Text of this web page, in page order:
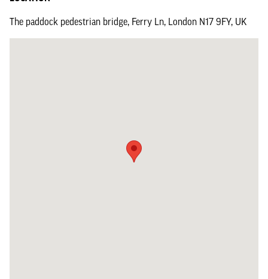
The paddock pedestrian bridge, Ferry Ln, London N17 9FY, UK